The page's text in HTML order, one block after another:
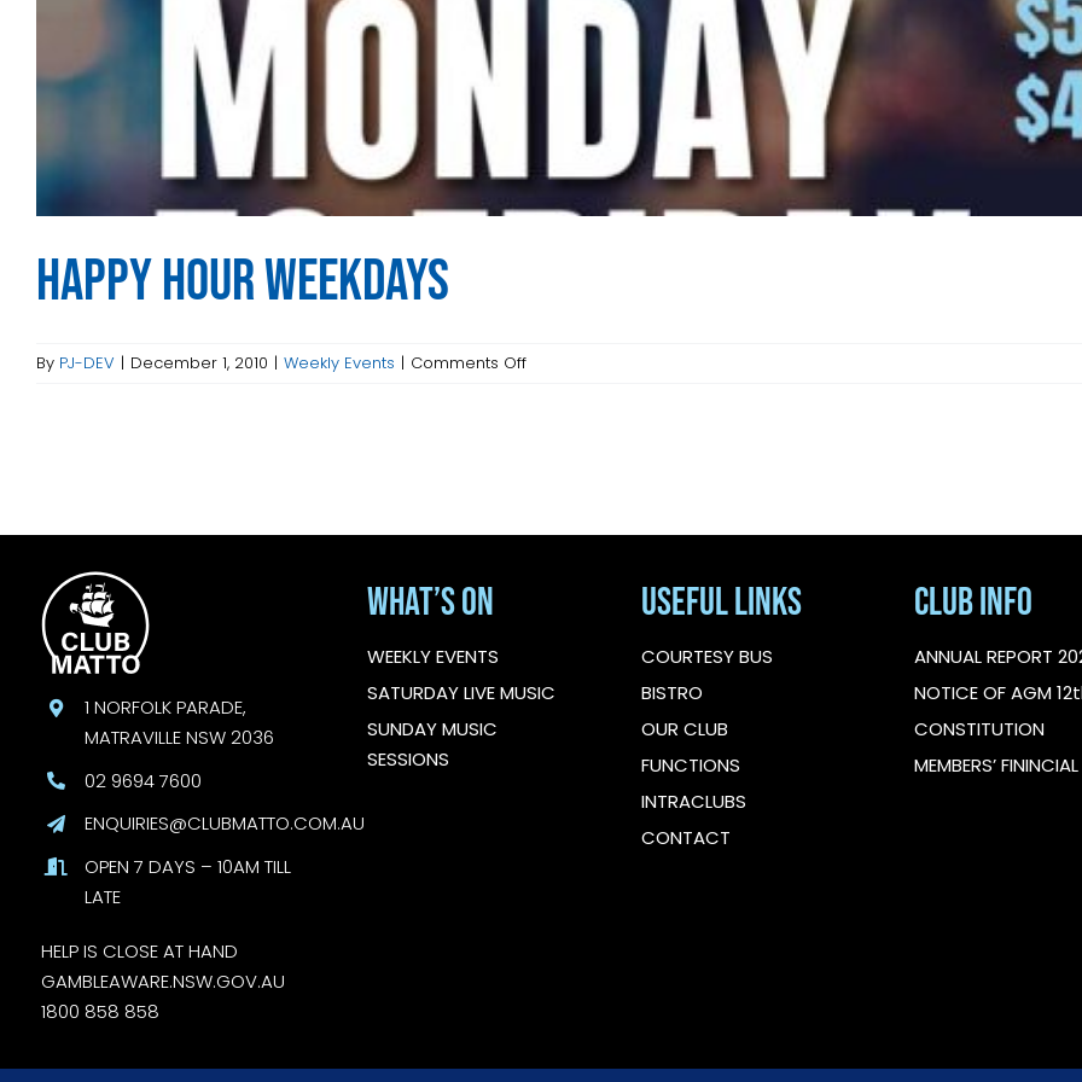
Happy Hour Weekdays
By PJ-DEV | December 1, 2010 | Weekly Events | Comments Offon
1 NORFOLK PARADE,
MATRAVILLE NSW 2036
02 9694 7600
ENQUIRIES@CLUBMATTO.COM.AU
OPEN 7 DAYS – 10AM TILL
LATE
HELP IS CLOSE AT HAND
GAMBLEAWARE.NSW.GOV.AU
1800 858 858
What’s On
WEEKLY EVENTS
SATURDAY LIVE MUSIC
SUNDAY MUSIC
SESSIONS
Useful Links
COURTESY BUS
BISTRO
OUR CLUB
FUNCTIONS
INTRACLUBS
CONTACT
Club Info
ANNUAL REPORT
NOTICE OF AGM
CONSTITUTION
MEMBERS’